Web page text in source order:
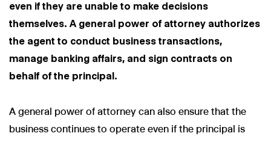
even if they are unable to make decisions
themselves. A general power of attorney authorizes
the agent to conduct business transactions,
manage banking affairs, and sign contracts on
behalf of the principal.
A general power of attorney can also ensure that the
business continues to operate even if the principal is